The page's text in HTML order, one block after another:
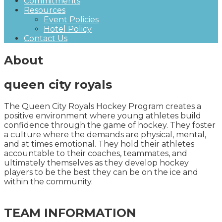
Resources
Event Policies
Hotel Policy
Contact Us
About
queen city royals
The Queen City Royals Hockey Program creates a
positive environment where young athletes build
confidence through the game of hockey. They foster
a culture where the demands are physical, mental,
and at times emotional. They hold their athletes
accountable to their coaches, teammates, and
ultimately themselves as they develop hockey
players to be the best they can be on the ice and
within the community.
TEAM INFORMATION